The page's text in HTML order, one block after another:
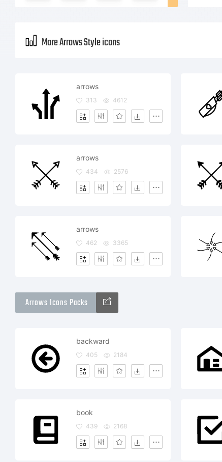
More Arrows Style icons
arrows
313 4612
arrows
434 2576
arrows
462 3365
Arrows Icons Packs
backward
405 2184
book
439 2168